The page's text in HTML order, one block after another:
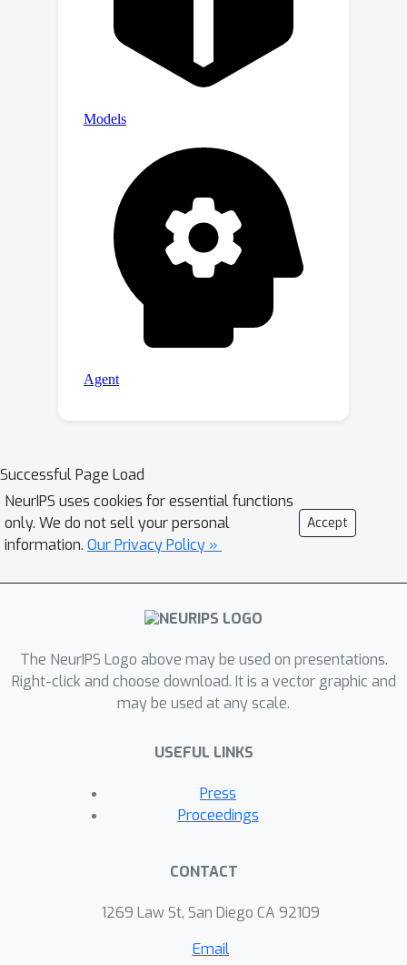
Successful Page Load
NeurIPS uses cookies for essential functions
only. We do not sell your personal
information. Our Privacy Policy »
Accept
The NeurIPS Logo above may be used on presentations.
Right-click and choose download. It is a vector graphic and
may be used at any scale.
USEFUL LINKS
Press
Proceedings
CONTACT
1269 Law St, San Diego CA 92109
Email